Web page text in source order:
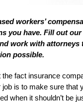
workers’
you have. Fill out
work with
possible.
the fact insurance
is to make sure
when it shouldn’t be